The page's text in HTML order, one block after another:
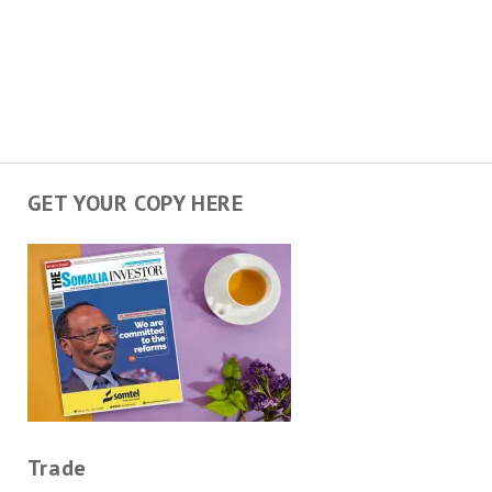
GET YOUR COPY HERE
Trade